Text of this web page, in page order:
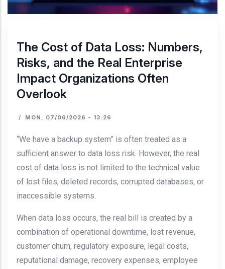
The Cost of Data Loss: Numbers,
Risks, and the Real Enterprise
Impact Organizations Often
Overlook
/ MON, 07/06/2026 - 13:26
“We have a backup system” is often treated as a
sufficient answer to data loss risk. However, the real
cost of data loss is not limited to the technical value
of lost files, deleted records, corrupted databases, or
inaccessible systems.
When data loss occurs, the real bill is created by a
combination of operational downtime, lost revenue,
customer churn, regulatory exposure, legal costs,
reputational damage, recovery expenses, employee